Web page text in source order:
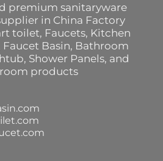
premium sanitaryware
in China Factory
toilet, Faucets, Kitchen
Faucet Basin, Bathroom
, Shower Panels, and
products